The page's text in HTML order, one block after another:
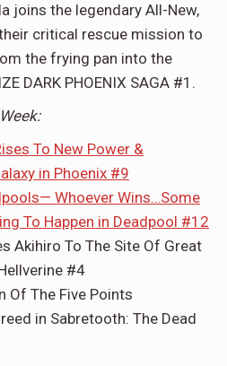
joins the legendary All-New,
critical rescue mission to
the frying pan into the
DARK PHOENIX SAGA #1.
To New Power &
in Phoenix #9
Whoever Wins…Some
To Happen in Deadpool #12
Akihiro To The Site Of Great
#4
Of The Five Points
in Sabretooth: The Dead